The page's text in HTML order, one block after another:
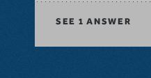
SEE 1 ANSWER